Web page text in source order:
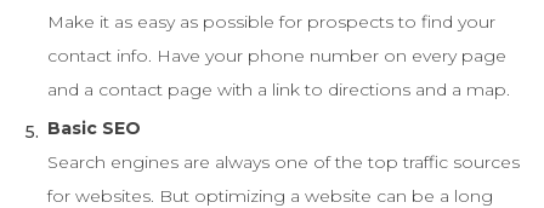
Make it as easy as possible for prospects to find your
contact info. Have your phone number on every page
and a contact page with a link to directions and a map.
Basic SEO
Search engines are always one of the top traffic sources
for websites. But optimizing a website can be a long